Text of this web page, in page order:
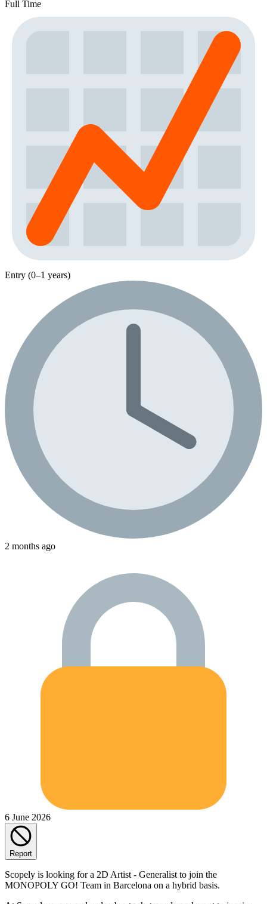
Full Time
Entry (0–1 years)
2 months ago
6 June 2026
Report
Scopely is looking for a 2D Artist - Generalist to join the
MONOPOLY GO! Team in Barcelona on a hybrid basis.